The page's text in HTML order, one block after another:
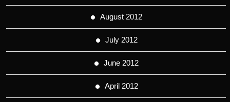
August 2012
July 2012
June 2012
April 2012